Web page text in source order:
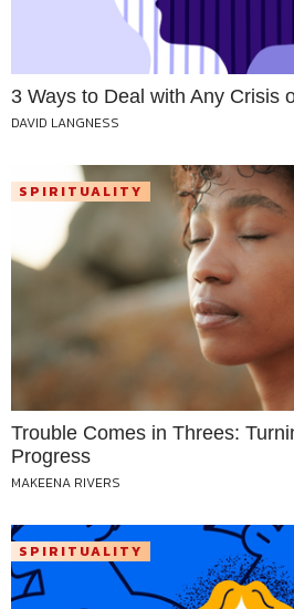
3 Ways to Deal with Any Crisis
DAVID LANGNESS
SPIRITUALITY
Trouble Comes in Threes:
Progress
MAKEENA RIVERS
SPIRITUALITY